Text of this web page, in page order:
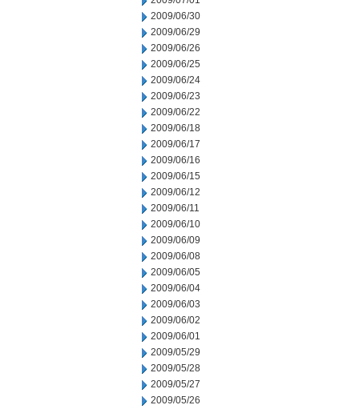
2009/06/30
2009/06/29
2009/06/26
2009/06/25
2009/06/24
2009/06/23
2009/06/22
2009/06/18
2009/06/17
2009/06/16
2009/06/15
2009/06/12
2009/06/11
2009/06/10
2009/06/09
2009/06/08
2009/06/05
2009/06/04
2009/06/03
2009/06/02
2009/06/01
2009/05/29
2009/05/28
2009/05/27
2009/05/26